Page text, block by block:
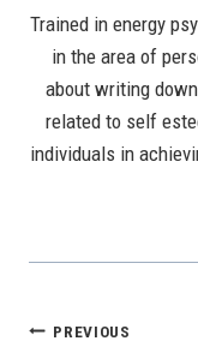
Trained in energy
in the area of
about writing
related to self
individuals in
PostPREVIOUS